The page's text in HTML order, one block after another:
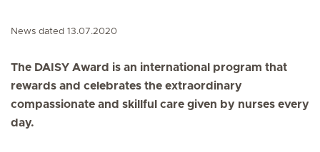
News dated 13.07.2020
The DAISY Award is an international program that
rewards and celebrates the extraordinary
compassionate and skillful care given by nurses every
day.